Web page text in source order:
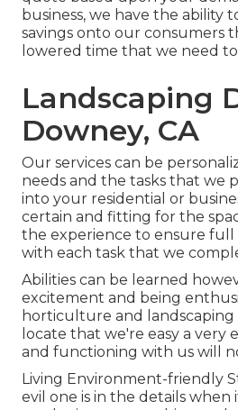
business, we have the ability
savings onto our consumers
lowered time that we need
Landscaping
Downey, CA
Our services can be
needs and the tasks that we
into your residential or
certain and fitting for the
the experience to ensure
with each task that we
Abilities can be learned
excitement and being
horticulture and landscaping
locate that we're easy a very
and functioning with us will
Living Environment-friendly
evil one is in the details when